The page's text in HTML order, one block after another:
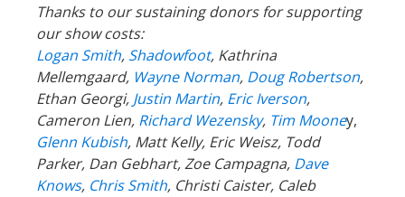
Thanks to our sustaining donors for supporting
our show costs:
Logan Smith, Shadowfoot, Kathrina
Mellemgaard, Wayne Norman, Doug Robertson,
Ethan Georgi, Justin Martin, Eric Iverson,
Cameron Lien, Richard Wezensky, Tim Mooney,
Glenn Kubish, Matt Kelly, Eric Weisz, Todd
Parker, Dan Gebhart, Zoe Campagna, Dave
Knows, Chris Smith, Christi Caister, Caleb